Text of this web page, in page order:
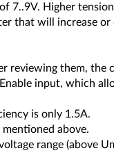
7..9V. Higher
that will increase
reviewing them, the
input, which
is only 1.5A.
above.
range (above